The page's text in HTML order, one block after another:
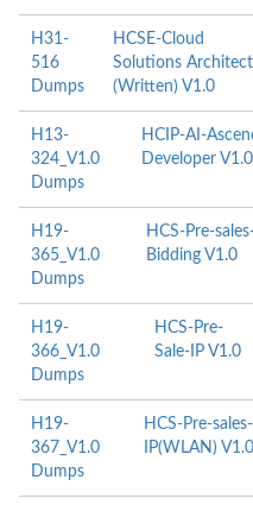
H31-
516
Dumps
HCSE-Cloud
Solutions Architect
(Written) V1.0
H13-
324_V1.0
Dumps
HCIP-AI-
Developer V1.0
H19-
365_V1.0
Dumps
HCS-Pre-
Bidding V1.0
H19-
366_V1.0
Dumps
HCS-Pre-
Sale-IP V1.0
H19-
367_V1.0
Dumps
HCS-Pre-sales-
IP(WLAN) V1.0